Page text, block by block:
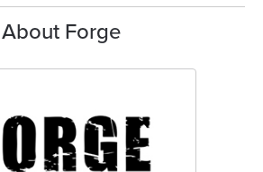
About Forge